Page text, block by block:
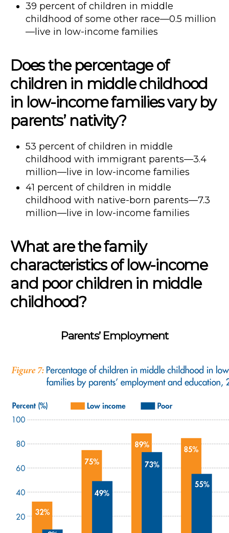
39 percent of children in middle
childhood of some other race—0.5 million
—live in low-income families
Does the percentage of
children in middle childhood
in low-income families vary by
parents’ nativity?
53 percent of children in middle
childhood with immigrant parents—3.4
million—live in low-income families
41 percent of children in middle
childhood with native-born parents—7.3
million—live in low-income families
What are the family
characteristics of low-income
and poor children in middle
childhood?
Parents’ Employment